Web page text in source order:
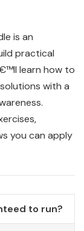
is an
practical
learn how to
with a
you can apply
to run?